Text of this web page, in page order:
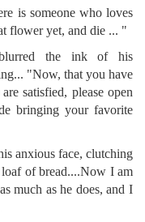
is someone who loves
flower yet, and die ... "
the ink of his
"Now, that you have
satisfied, please open
bringing your favorite
anxious face, clutching
of bread....Now I am
much as he does, and I